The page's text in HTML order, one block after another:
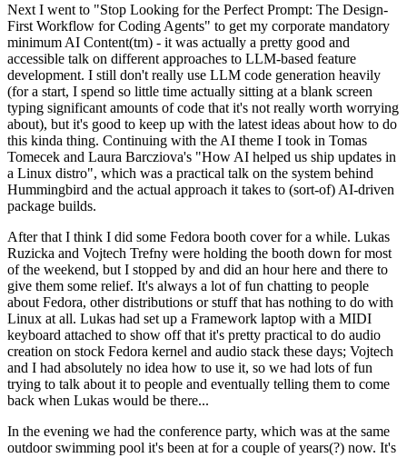
Next I went to "Stop Looking for the Perfect Prompt: The Design-
First Workflow for Coding Agents" to get my corporate mandatory
minimum AI Content(tm) - it was actually a pretty good and
accessible talk on different approaches to LLM-based feature
development. I still don't really use LLM code generation heavily
(for a start, I spend so little time actually sitting at a blank screen
typing significant amounts of code that it's not really worth worrying
about), but it's good to keep up with the latest ideas about how to do
this kinda thing. Continuing with the AI theme I took in Tomas
Tomecek and Laura Barcziova's "How AI helped us ship updates in
a Linux distro", which was a practical talk on the system behind
Hummingbird and the actual approach it takes to (sort-of) AI-driven
package builds.
After that I think I did some Fedora booth cover for a while. Lukas
Ruzicka and Vojtech Trefny were holding the booth down for most
of the weekend, but I stopped by and did an hour here and there to
give them some relief. It's always a lot of fun chatting to people
about Fedora, other distributions or stuff that has nothing to do with
Linux at all. Lukas had set up a Framework laptop with a MIDI
keyboard attached to show off that it's pretty practical to do audio
creation on stock Fedora kernel and audio stack these days; Vojtech
and I had absolutely no idea how to use it, so we had lots of fun
trying to talk about it to people and eventually telling them to come
back when Lukas would be there...
In the evening we had the conference party, which was at the same
outdoor swimming pool it's been at for a couple of years(?) now. It's